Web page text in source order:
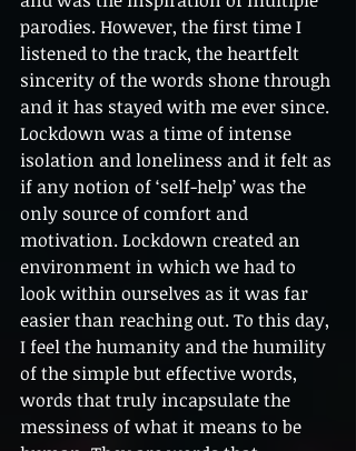
parodies. However, the first time I
listened to the track, the heartfelt
sincerity of the words shone through
and it has stayed with me ever since.
Lockdown was a time of intense
isolation and loneliness and it felt as
if any notion of ‘self-help’ was the
only source of comfort and
motivation. Lockdown created an
environment in which we had to
look within ourselves as it was far
easier than reaching out. To this day,
I feel the humanity and the humility
of the simple but effective words,
words that truly incapsulate the
messiness of what it means to be